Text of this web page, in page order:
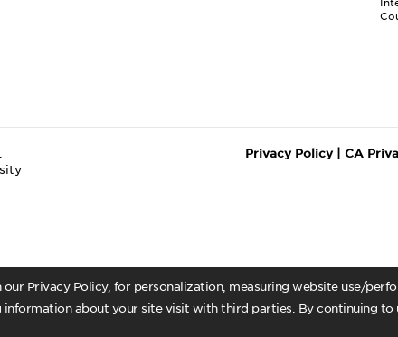
Privacy Policy, for personalization, measuring website use/
about your site visit with third parties. By continuing to
Privacy Policy| CA